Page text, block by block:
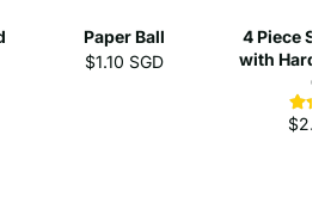
Paper Ball
$1.10 SGD
4 Piece
with Hard